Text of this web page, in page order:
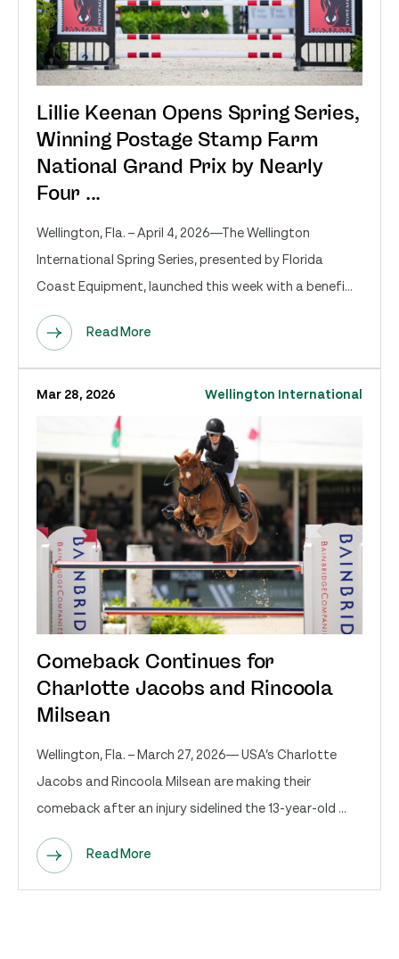
Lillie Keenan Opens Spring Series,
Winning Postage Stamp Farm
National Grand Prix by Nearly
Four ...
Wellington, Fla. – April 4, 2026—The Wellington
International Spring Series, presented by Florida
Coast Equipment, launched this week with a benefi...
Read More
Mar 28, 2026 Wellington International
Comeback Continues for
Charlotte Jacobs and Rincoola
Milsean
Wellington, Fla. – March 27, 2026— USA’s Charlotte
Jacobs and Rincoola Milsean are making their
comeback after an injury sidelined the 13-year-old ...
Read More